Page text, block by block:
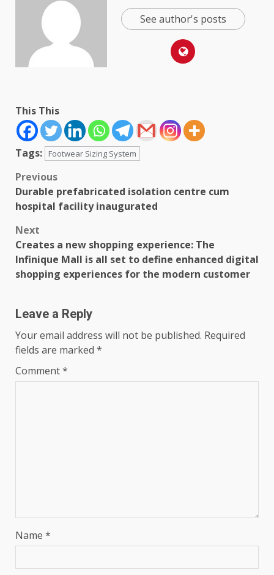
See author's posts
This This
Tags: Footwear Sizing System
Post
navigation
Previous
Durable prefabricated isolation centre cum
hospital facility inaugurated
Next
Creates a new shopping experience: The
Infinique Mall is all set to define enhanced digital
shopping experiences for the modern customer
Leave a Reply
Your email address will not be published. Required
fields are marked *
Comment*
Name *